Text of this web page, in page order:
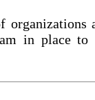
in place to